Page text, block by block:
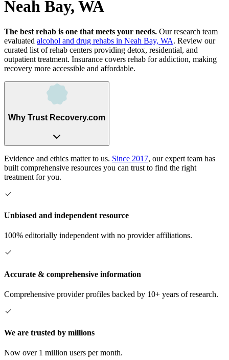
Neah Bay, WA
The best rehab is one that meets your needs. Our research team
evaluated alcohol and drug rehabs in Neah Bay, WA. Review our
curated list of rehab centers providing detox, residential, and
outpatient treatment. Insurance covers rehab for addiction, making
recovery more accessible and affordable.
Why Trust Recovery.com
Evidence and ethics matter to us. Since 2017, our expert team has
built comprehensive resources you can trust to find the right
treatment for you.
Unbiased and independent resource
100% editorially independent with no provider affiliations.
Accurate & comprehensive information
Comprehensive provider profiles backed by 10+ years of research.
We are trusted by millions
Now over 1 million users per month.